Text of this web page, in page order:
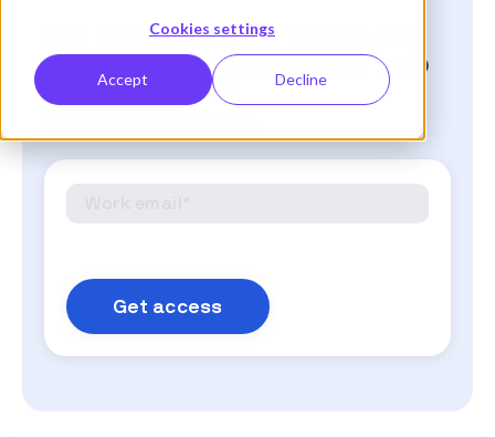
Cookies settings
Accept Decline
Get instant access to free and
premium resources that'll help
you evolve your